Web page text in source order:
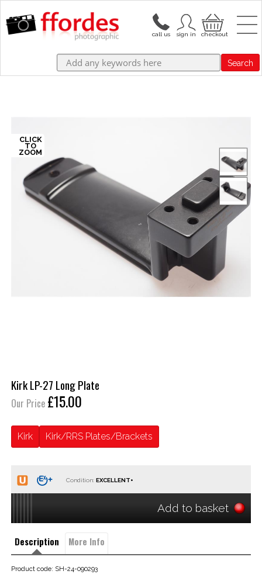
Search
Kirk LP-27 Long Plate
Our Price £15.00
Kirk Kirk/RRS Plates/Brackets
Condition:
Add to basket
Description More Info
Product code: SH-24-090293